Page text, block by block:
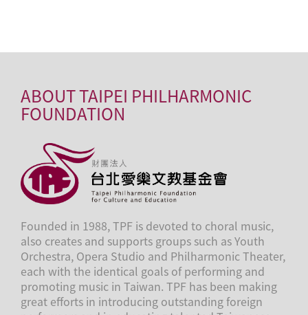
ABOUT TAIPEI PHILHARMONIC
FOUNDATION
Founded in 1988, TPF is devoted to choral music,
also creates and supports groups such as Youth
Orchestra, Opera Studio and Philharmonic Theater,
each with the identical goals of performing and
promoting music in Taiwan. TPF has been making
great efforts in introducing outstanding foreign